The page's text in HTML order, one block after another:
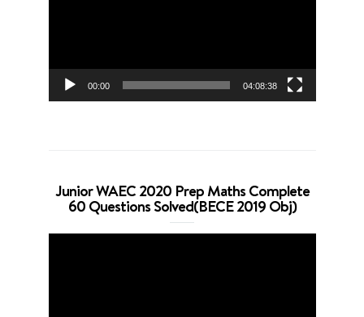
00:00 04:08:38
Junior WAEC 2020 Prep Maths Complete
60 Questions Solved(BECE 2019 Obj)